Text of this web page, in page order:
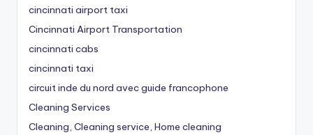
cincinnati airport taxi
Cincinnati Airport Transportation
cincinnati cabs
cincinnati taxi
circuit inde du nord avec guide francophone
Cleaning Services
Cleaning, Cleaning service, Home cleaning